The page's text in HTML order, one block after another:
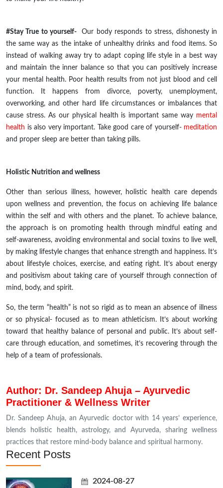
#Stay True to yourself-
Our body responds to stress, dishonesty in
the same way as the intake of unhealthy drinks and food items. So
instead of walking away try toadapt coping life style in a bestway
and maintain the inner balance so that you can positively increase
your mental health. Poor health results from not just blood and cell
function. It happens from divorce, poverty, unemployment,
overworking, and other hard life circumstances or imbalances that
cause stress. As our physical health is important same way mental
health is also very important. Take good care of yourself- meditation
and proper sleep are better than taking pills.
Holistic Nutrition and wellness
Other than serious illness, however, holistic health care depends
upon wellness and prevention, the focus on achieving life balance
within the self and with others and the planet. To achieve balance,
the approach is on promoting health through mindful eating and
self-awareness, avoiding environmental and social toxins to live well,
by making lifestyle changes that enhance strength and happiness. It’s
about lifestyle choices, exercise, and eating right. It’s about energy
and positivism about taking care of yourself through connection of
mind, body, and spirit.
So, the term “health” is not so rigid as to mean an absence of illness
or so physical- focused as to mean athleticism. It’s about working
toward that healthy balance of personal and public. It’s about self-
care through education, and sometimes, it’s recovering through the
help of a team of professionals.
Author: Dr. Sandeep Ahuja – Ayurvedic
Practitioner & Wellness Writer
Dr. Sandeep Ahuja, an Ayurvedic doctor with 14 years’ experience,
blends holistic health, astrology, and Ayurveda, sharing wellness
practices that restore mind-body balance and spiritual harmony.
Recent Posts
2024-08-27